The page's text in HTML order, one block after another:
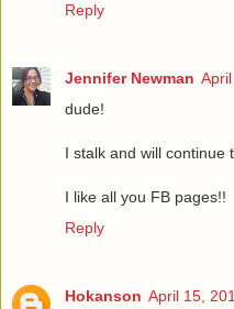
Reply
Jennifer Newman
dude!
I stalk and will continue
I like all you FB pages!!
Reply
Hokanson April 15,